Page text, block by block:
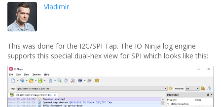
Vladimir
This was done for the I2C/SPI Tap. The IO Ninja log engine
supports this special dual-hex view for SPI which looks like this: